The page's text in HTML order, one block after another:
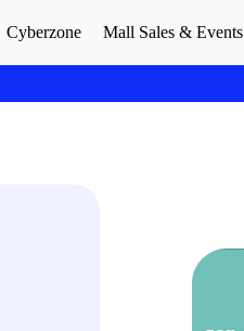
Cyberzone Mall Sales & Events